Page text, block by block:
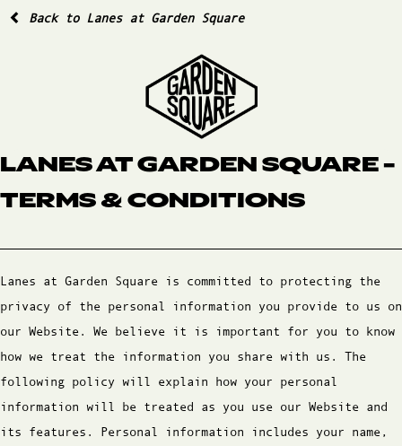
Back to Lanes at Garden Square
LANES AT GARDEN SQUARE -
TERMS & CONDITIONS
Lanes at Garden Square is committed to protecting the
privacy of the personal information you provide to us on
our Website. We believe it is important for you to know
how we treat the information you share with us. The
following policy will explain how your personal
information will be treated as you use our Website and
its features. Personal information includes your name,